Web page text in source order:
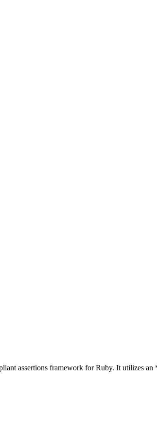
assertions framework for Ruby. It utilizes